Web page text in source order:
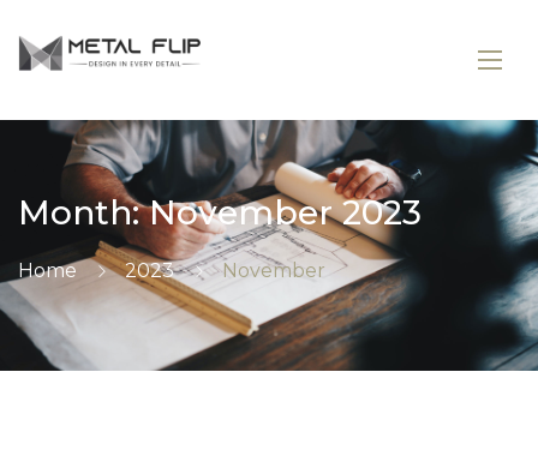
Month:November 2023
Home 2023 November